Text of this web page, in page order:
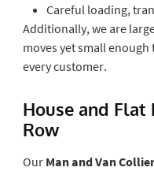
Careful loading,
Additionally, we are
moves yet small
every customer.
House and
Row
Our Man and Van